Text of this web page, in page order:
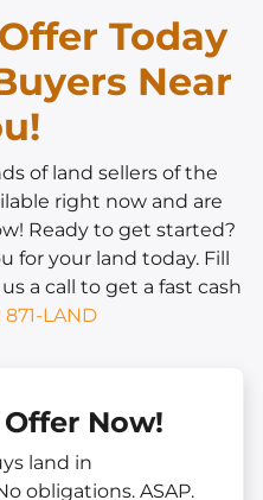
Today
Near
of land sellers of the
right now and are
Ready to get started?
for your land today. Fill
a call to get a fast cash
LAND
Now!
land in
obligations. ASAP.